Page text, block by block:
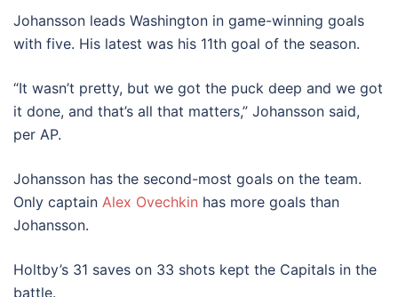
Johansson leads Washington in game-winning goals
with five. His latest was his 11th goal of the season.
“It wasn’t pretty, but we got the puck deep and we got
it done, and that’s all that matters,” Johansson said,
per AP.
Johansson has the second-most goals on the team.
Only captain Alex Ovechkin has more goals than
Johansson.
Holtby’s 31 saves on 33 shots kept the Capitals in the
battle.